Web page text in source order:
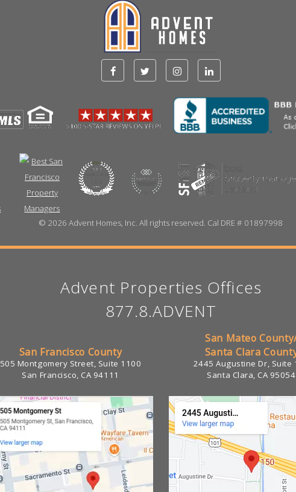
© 2026 Advent Homes, Inc. All rights reserved. Cal DRE # 01897998
Advent Properties Offices
877.8.ADVENT
San Francisco County
505 Montgomery Street, Suite 1100
San Francisco, CA 94111
San Mateo
Santa Clara
2445 Augustine Dr, Suite
Santa Clara, CA 95054